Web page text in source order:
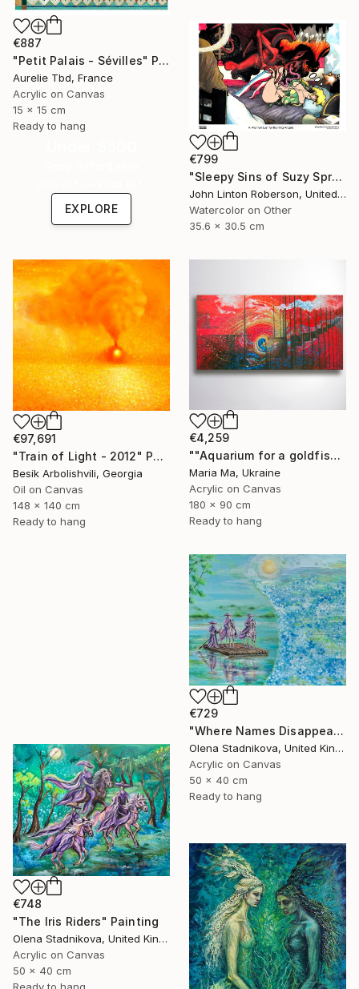
€887
"Petit Palais - Sévilles" Painting
Aurelie Tbd, France
Acrylic on Canvas
15 x 15 cm
Ready to hang
€799
"Sleepy Sins of Suzy Spreadwell 3: A Wanton Lust for Burning Angels" Painting
John Linton Roberson, United States
Watercolor on Other
35.6 x 30.5 cm
EXPLORE
€4,259
""Aquarium for a goldfish" triptych" Painting
Maria Ma, Ukraine
Acrylic on Canvas
180 x 90 cm
Ready to hang
€97,691
"Train of Light - 2012" Painting
Besik Arbolishvili, Georgia
Oil on Canvas
148 x 140 cm
Ready to hang
€729
"Where Names Disappear. Исчезновение" Painting
Olena Stadnikova, United Kingdom
Acrylic on Canvas
50 x 40 cm
Ready to hang
€748
"The Iris Riders" Painting
Olena Stadnikova, United Kingdom
Acrylic on Canvas
50 x 40 cm